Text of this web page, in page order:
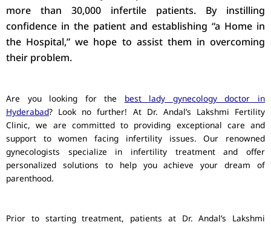
more than 30,000 infertile patients. By instilling
confidence in the patient and establishing “a Home in
the Hospital,” we hope to assist them in overcoming
their problem.
Are you looking for the best lady gynecology doctor in
Hyderabad? Look no further! At Dr. Andal’s Lakshmi Fertility
Clinic, we are committed to providing exceptional care and
support to women facing infertility issues. Our renowned
gynecologists specialize in infertility treatment and offer
personalized solutions to help you achieve your dream of
parenthood.
Prior to starting treatment, patients at Dr. Andal’s Lakshmi